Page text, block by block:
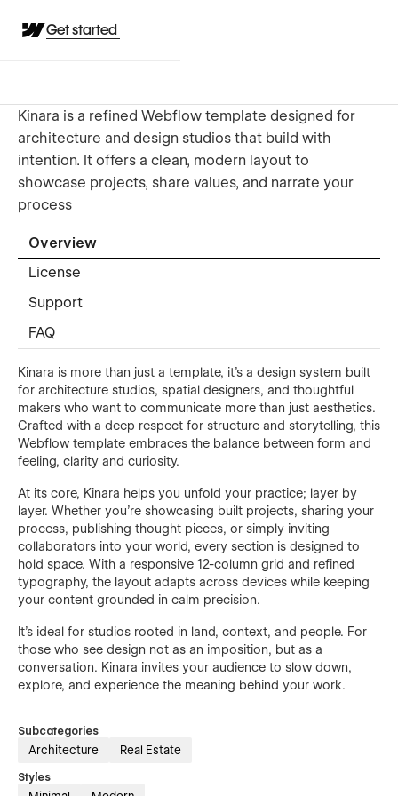
Get started
Kinara is a refined Webflow template designed for
architecture and design studios that build with
intention. It offers a clean, modern layout to
showcase projects, share values, and narrate your
process
Overview
License
Support
FAQ
Kinara is more than just a template, it’s a design system built
for architecture studios, spatial designers, and thoughtful
makers who want to communicate more than just aesthetics.
Crafted with a deep respect for structure and storytelling, this
Webflow template embraces the balance between form and
feeling, clarity and curiosity.
At its core, Kinara helps you unfold your practice; layer by
layer. Whether you're showcasing built projects, sharing your
process, publishing thought pieces, or simply inviting
collaborators into your world, every section is designed to
hold space. With a responsive 12-column grid and refined
typography, the layout adapts across devices while keeping
your content grounded in calm precision.
It’s ideal for studios rooted in land, context, and people. For
those who see design not as an imposition, but as a
conversation. Kinara invites your audience to slow down,
explore, and experience the meaning behind your work.
Subcategories
Architecture Real Estate
Styles